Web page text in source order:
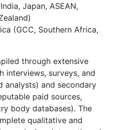
Japan, ASEAN,
(GCC, Southern Africa,
through extensive
interviews, surveys, and
analysts) and secondary
paid sources,
body databases). The
qualitative and